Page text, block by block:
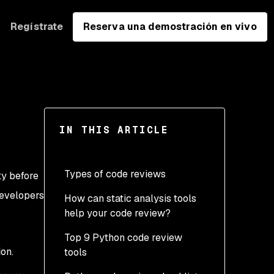
Regístrate Reserva una demostración en vivo
IN THIS ARTICLE
Types of code reviews
Manual reviews
Linting
How can static analysis tools
help your code review?
Top 9 Python code review
tools
before